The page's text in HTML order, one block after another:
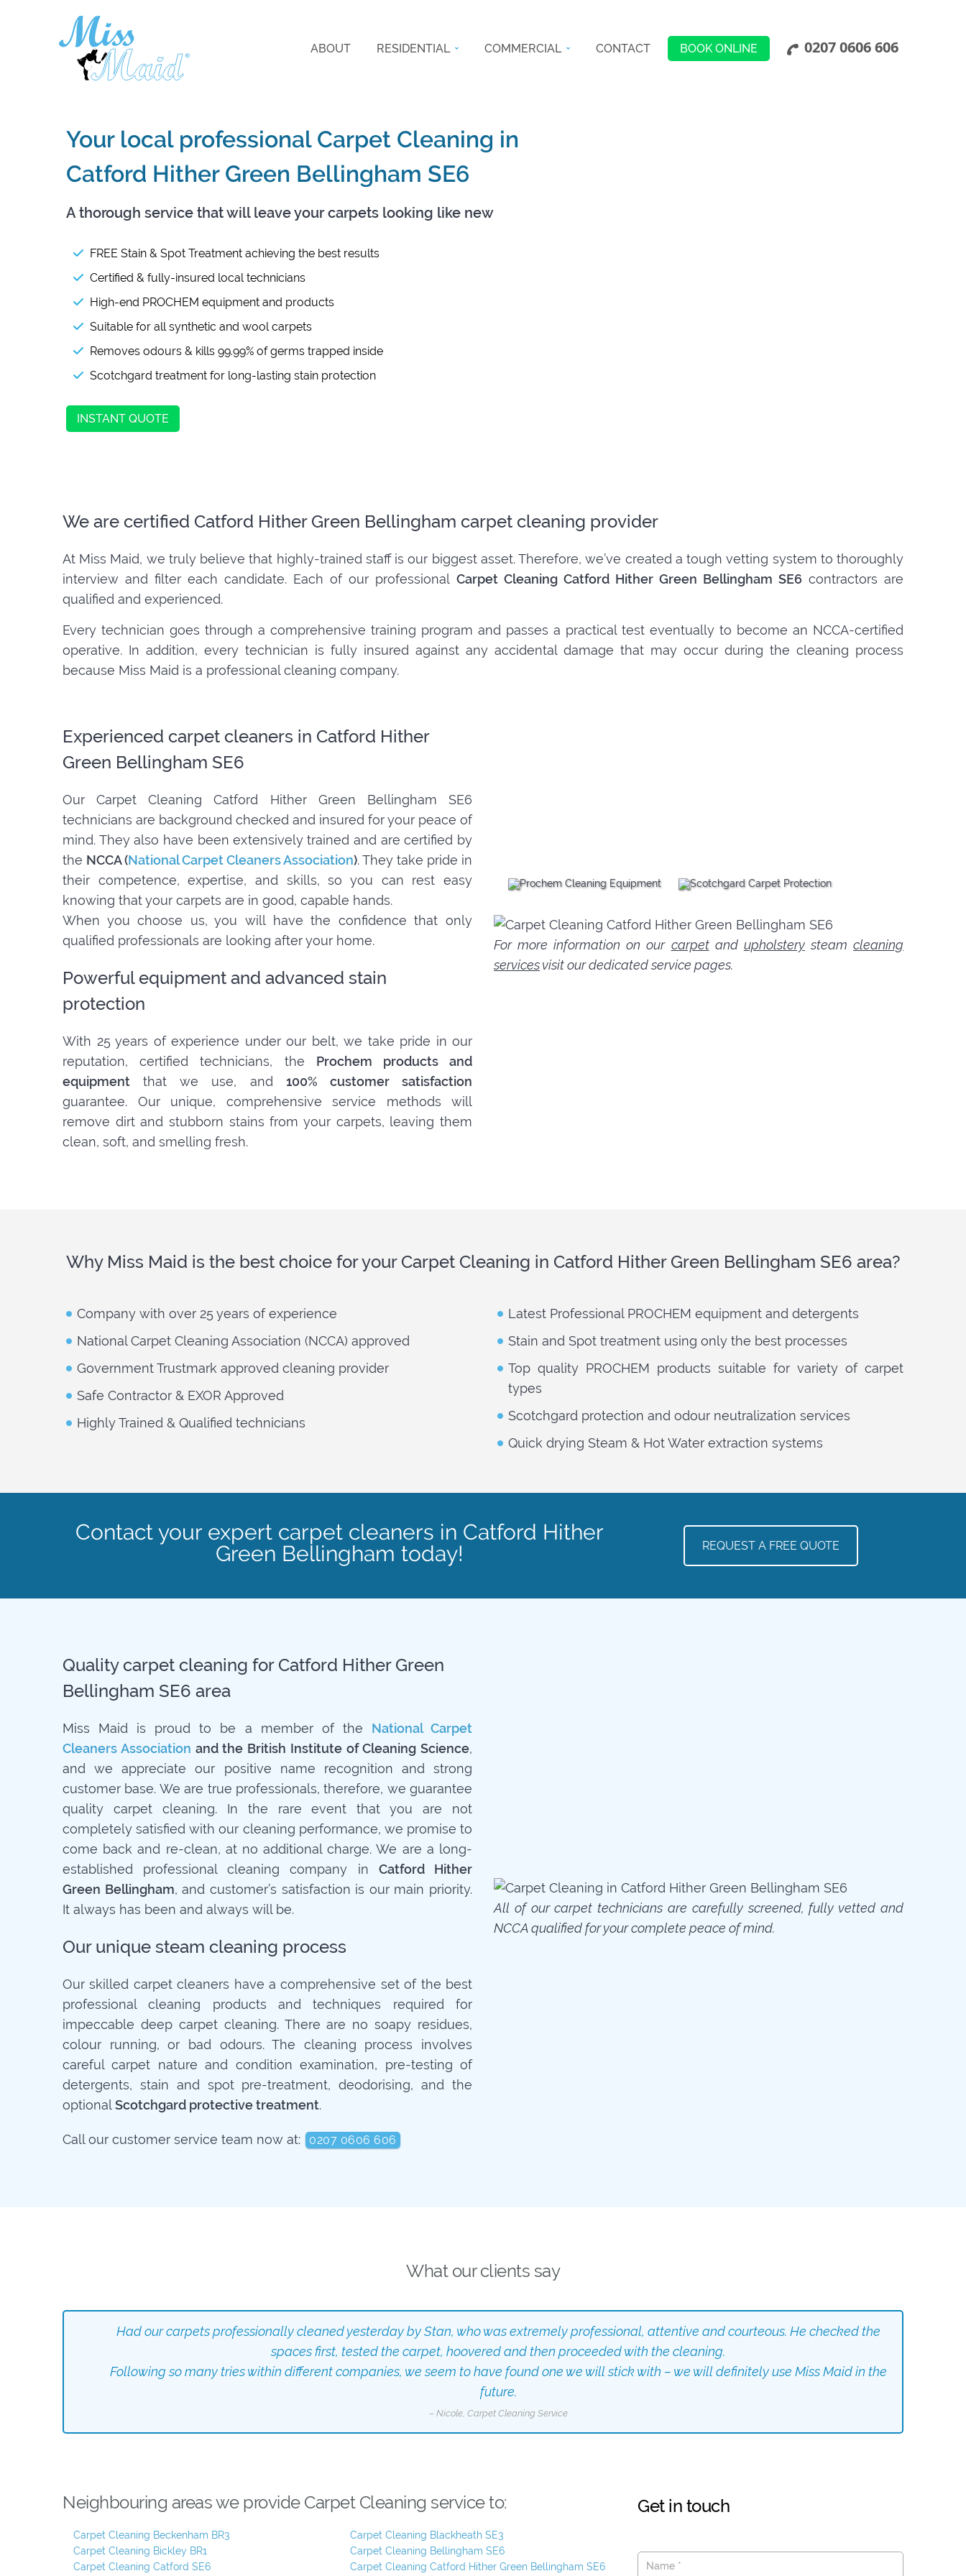
ABOUT RESIDENTIAL COMMERCIAL CONTACT BOOK ONLINE 0207 0606 606
Your local professional Carpet Cleaning in
Catford Hither Green Bellingham SE6
A thorough service that will leave your carpets looking like new
FREE Stain & Spot Treatment achieving the best results
Certified & fully-insured local technicians
High-end PROCHEM equipment and products
Suitable for all synthetic and wool carpets
Removes odours & kills 99.99% of germs trapped inside
Scotchgard treatment for long-lasting stain protection
INSTANT QUOTE
We are certified Catford Hither Green Bellingham carpet cleaning provider
At Miss Maid, we truly believe that highly-trained staff is our biggest asset. Therefore, we’ve created a tough vetting system to thoroughly
interview and filter each candidate. Each of our professional Carpet Cleaning Catford Hither Green Bellingham SE6contractors are
qualified and experienced.
Every technician goes through a comprehensive training program and passes a practical test eventually to become an NCCA-certified
operative. In addition, every technician is fully insured against any accidental damage that may occur during the cleaning process
because Miss Maid is a professional cleaning company.
Experienced carpet cleaners in Catford Hither
Green Bellingham SE6
Our Carpet Cleaning Catford Hither Green Bellingham SE6
technicians are background checked and insured for your peace of
mind. They also have been extensively trained and are certified by
the NCCA (National Carpet Cleaners Association). They take pride in
their competence, expertise, and skills, so you can rest easy
knowing that your carpets are in good, capable hands.
When you choose us, you will have the confidence that only
qualified professionals are looking after your home.
Powerful equipment and advanced stain
protection
With 25 years of experience under our belt, we take pride in our
reputation, certified technicians, the Prochem products and
equipment that we use, and 100% customer satisfaction
guarantee. Our unique, comprehensive service methods will
remove dirt and stubborn stains from your carpets, leaving them
clean, soft, and smelling fresh.
For more information on our carpetand upholsterysteamcleaning
servicesvisit our dedicated service pages.
Why Miss Maid is the best choice for your Carpet Cleaning in Catford Hither Green Bellingham SE6 area?
Company with over 25 years of experience
National Carpet Cleaning Association (NCCA) approved
Government Trustmark approved cleaning provider
Safe Contractor & EXOR Approved
Highly Trained & Qualified technicians
Latest Professional PROCHEM equipment and detergents
Stain and Spot treatment using only the best processes
Top quality PROCHEM products suitable for variety of carpet
types
Scotchgard protection and odour neutralization services
Quick drying Steam & Hot Water extraction systems
Contact your expert carpet cleaners in Catford Hither
Green Bellingham today!
REQUEST A FREE QUOTE
Quality carpet cleaning for Catford Hither Green
Bellingham SE6 area
Miss Maid is proud to be a member of the National Carpet
Cleaners Association and the British Institute of Cleaning Science,
and we appreciate our positive name recognition and strong
customer base. We are true professionals, therefore, we guarantee
quality carpet cleaning. In the rare event that you are not
completely satisfied with our cleaning performance, we promise to
come back and re-clean, at no additional charge. We are a long-
established professional cleaning company in Catford Hither
Green Bellingham, and customer’s satisfaction is our main priority.
It always has been and always will be.
Our unique steam cleaning process
Our skilled carpet cleaners have a comprehensive set of the best
professional cleaning products and techniques required for
impeccable deep carpet cleaning. There are no soapy residues,
colour running, or bad odours. The cleaning process involves
careful carpet nature and condition examination, pre-testing of
detergents, stain and spot pre-treatment, deodorising, and the
optionalScotchgard protective treatment.
Call our customer service team now at: 0207 0606 606
All of our carpet technicians are carefully screened, fully vetted and
NCCA qualified for your complete peace of mind.
What our clients say
Had our carpets professionally cleaned yesterday by Stan, who was extremely professional, attentive and courteous. He checked the
spaces first, tested the carpet, hoovered and then proceeded with the cleaning.
Following so many tries within different companies, we seem to have found one we will stick with – we will definitely use Miss Maid in the
future.
– Nicole, Carpet Cleaning Service
Neighbouring areas we provide Carpet Cleaning service to:
Carpet Cleaning Beckenham BR3
Carpet Cleaning Blackheath SE3
Carpet Cleaning Bickley BR1
Carpet Cleaning Bellingham SE6
Carpet Cleaning Catford SE6
Carpet Cleaning Catford Hither Green Bellingham SE6
Get in touch